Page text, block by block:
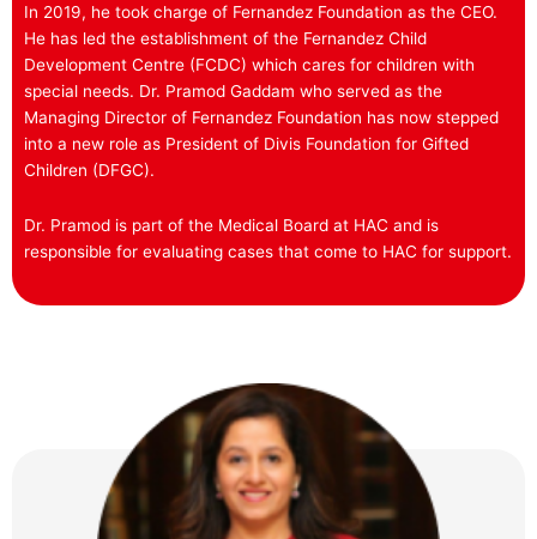
In 2019, he took charge of Fernandez Foundation as the CEO.
He has led the establishment of the Fernandez Child
Development Centre (FCDC) which cares for children with
special needs. Dr. Pramod Gaddam who served as the
Managing Director of Fernandez Foundation has now stepped
into a new role as President of Divis Foundation for Gifted
Children (DFGC).
Dr. Pramod is part of the Medical Board at HAC and is
responsible for evaluating cases that come to HAC for support.